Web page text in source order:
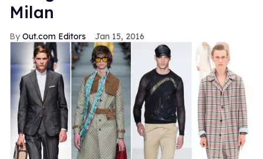
Milan
Out.com Editors Jan 15, 2016